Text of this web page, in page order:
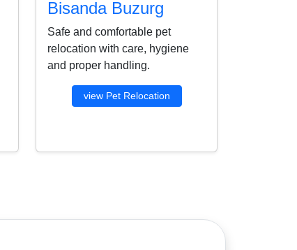
Bisanda Buzurg
Safe and comfortable pet
relocation with care, hygiene
and proper handling.
view Pet Relocation